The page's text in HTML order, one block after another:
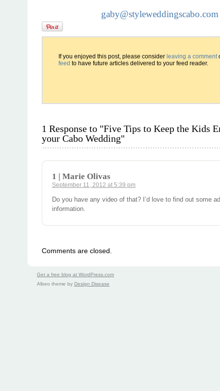
gaby@styleweddingscabo.com
If you enjoyed this post, please consider leaving a comment
feed to have future articles delivered to your feed reader.
1 Response to "Five Tips to Keep the Kids
your Cabo Wedding"
1 | Marie Olivas
September 11, 2012 at 5:39 pm
Do you have any video of that? I’d love to find out some
information.
Comments are closed.
Get a free blog at WordPress.com
Albeo theme by Design Disease